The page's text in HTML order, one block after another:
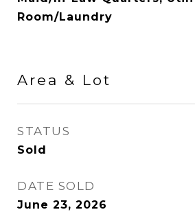
Room/Laundry
Area & Lot
STATUS
Sold
DATE SOLD
June 23, 2026